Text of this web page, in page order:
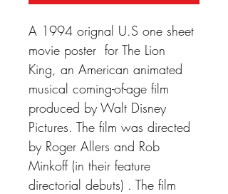
A 1994 orignal U.S one sheet
movie poster for The Lion
King, an American animated
musical coming-of-age film
produced by Walt Disney
Pictures. The film was directed
by Roger Allers and Rob
Minkoff (in their feature
directorial debuts) . The film